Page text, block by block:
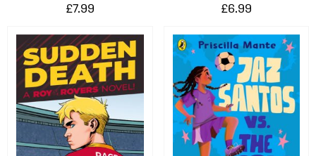
£7.99
£6.99